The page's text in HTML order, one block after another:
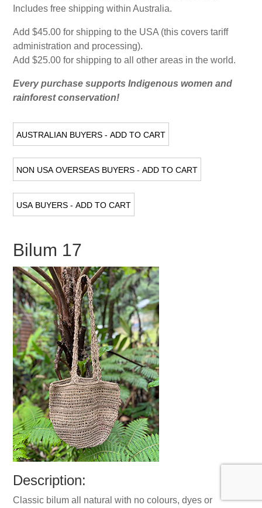
Includes free shipping within Australia.
Add $45.00 for shipping to the USA (this covers tariff
administration and processing).
Add $25.00 for shipping to all other areas in the world.
Every purchase supports Indigenous women and
rainforest conservation!
Bilum 17
Description:
Classic bilum all natural with no colours, dyes or